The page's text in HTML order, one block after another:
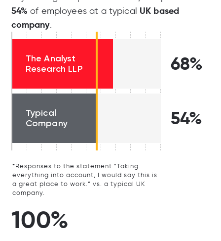
54% of employees at a typical UK based
company.
The Analyst
Research LLP
68%
Typical
Company
54%
*Responses to the statement “Taking
everything into account, I would say this is
a great place to work.” vs. a typical UK
company.
100%